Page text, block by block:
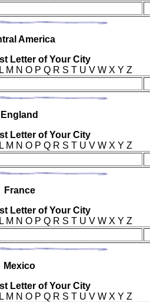
tral America
Letter of Your City
M N O P Q R S T U V W X Y Z
Eng land
Letter of Your City
M N O P Q R S T U V W X Y Z
France
Letter of Your City
M N O P Q R S T U V W X Y Z
Mexico
Letter of Your City
M N O P Q R S T U V W X Y Z